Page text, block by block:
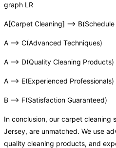
graph LR
A[Carpet Cleaning] –>
A –> C(Advanced Techniques)
A –> D(Quality Cleaning Products)
A –> E(Experienced Professionals)
B –> F(Satisfaction Guaranteed)
In conclusion, our carpet cleaning
Jersey, are unmatched. We use
quality cleaning products, and